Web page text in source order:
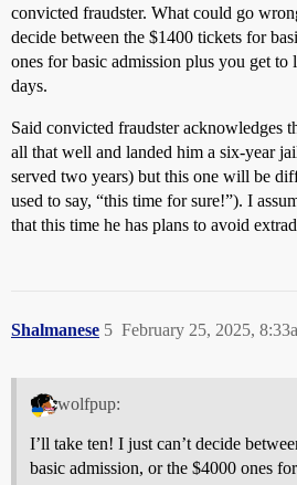
convicted fraudster. What could go
decide between the $1400 tickets for
ones for basic admission plus you get to
days.
Said convicted fraudster acknowledges
all that well and landed him a six-year
served two years) but this one will be
used to say, “this time for sure!”). I
that this time he has plans to avoid
Shalmanese February 25, 2025,
5
wolfpup:
I’ll take ten! I just can’t decide
basic admission, or the $4000 ones